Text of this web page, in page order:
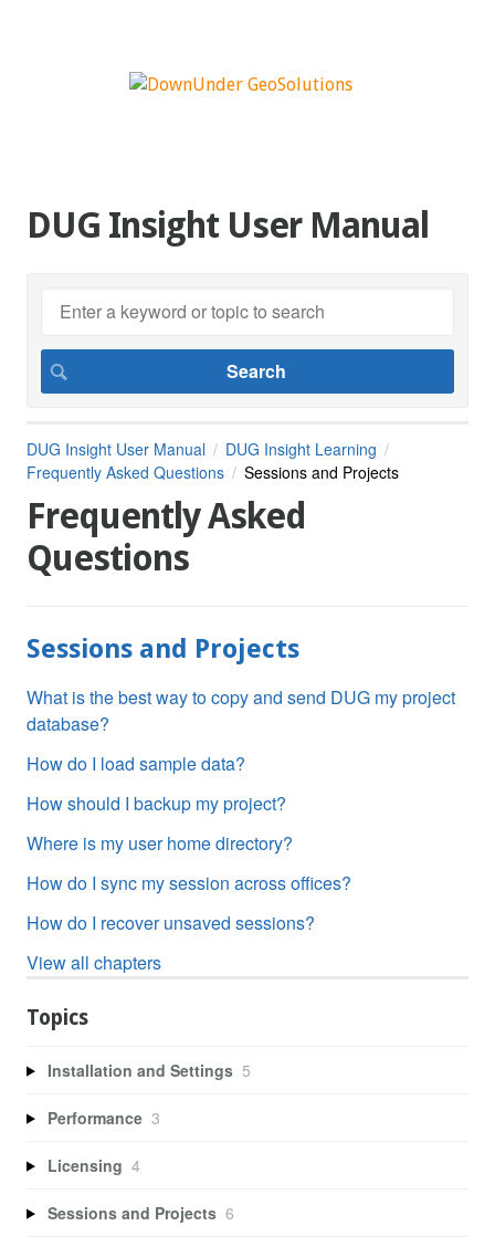
DUG Insight User Manual
DUG Insight User Manual
DUG Insight Learning
Frequently Asked Questions
Sessions and Projects
Frequently Asked
Questions
Sessions and Projects
What is the best way to copy and send DUG my project
database?
How do I load sample data?
How should I backup my project?
Where is my user home directory?
How do I sync my session across offices?
How do I recover unsaved sessions?
View all chapters
Topics
Installation and Settings 5
Performance 3
Licensing 4
Sessions and Projects 6